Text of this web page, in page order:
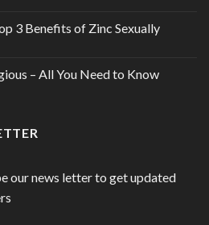
3 Benefits of Zinc Sexually
– All You Need to Know
our news letter to get updated